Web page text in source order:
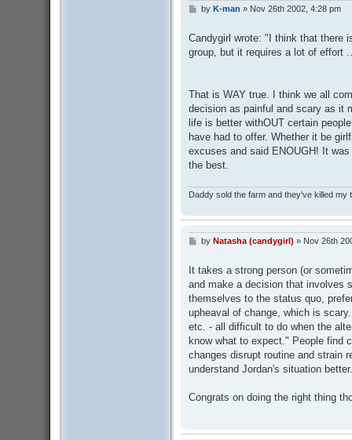
P
t
by K-man » Nov 26th 2002, 4:28 pm
Candygirl wrote: "I think that there
group, but it requires a lot of effort
That is WAY true. I think we all
decision as painful and scary as it
life is better withOUT certain
have had to offer. Whether it be
excuses and said ENOUGH! It
the best.
Daddy sold the farm and they've killed my
P
t
by Natasha (candygirl) » Nov 26th
It takes a strong person (or
and make a decision that involves
themselves to the status quo,
upheaval of change, which is
etc. - all difficult to do when the
know what to expect." People find
changes disrupt routine and strain
understand Jordan's situation better.
Congrats on doing the right thing